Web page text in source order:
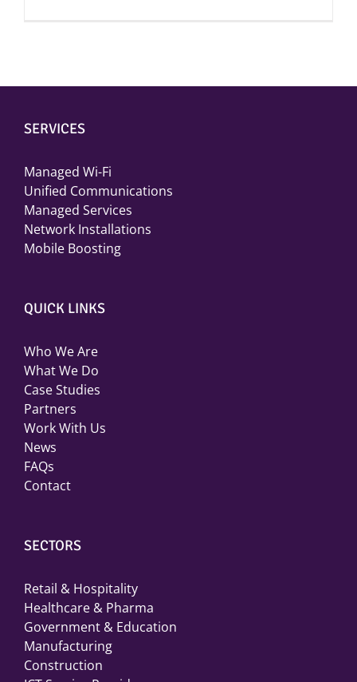
SERVICES
Managed Wi-Fi
Unified Communications
Managed Services
Network Installations
Mobile Boosting
QUICK LINKS
Who We Are
What We Do
Case Studies
Partners
Work With Us
News
FAQs
Contact
SECTORS
Retail & Hospitality
Healthcare & Pharma
Government & Education
Manufacturing
Construction